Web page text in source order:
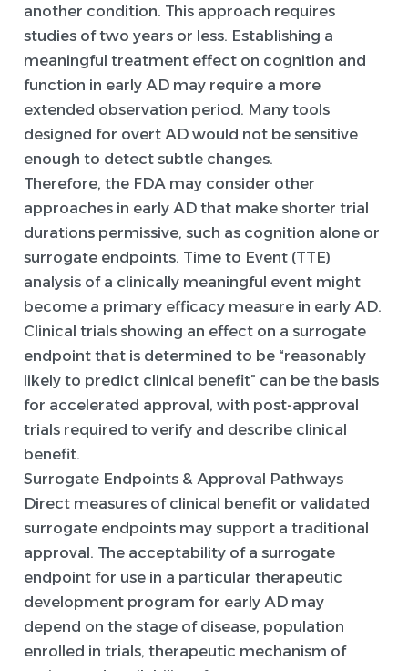
another condition. This approach requires
studies of two years or less. Establishing a
meaningful treatment effect on cognition and
function in early AD may require a more
extended observation period. Many tools
designed for overt AD would not be sensitive
enough to detect subtle changes.
Therefore, the FDA may consider other
approaches in early AD that make shorter trial
durations permissive, such as cognition alone or
surrogate endpoints. Time to Event (TTE)
analysis of a clinically meaningful event might
become a primary efficacy measure in early AD.
Clinical trials showing an effect on a surrogate
endpoint that is determined to be “reasonably
likely to predict clinical benefit” can be the basis
for accelerated approval, with post-approval
trials required to verify and describe clinical
benefit.
Surrogate Endpoints & Approval Pathways
Direct measures of clinical benefit or validated
surrogate endpoints may support a traditional
approval. The acceptability of a surrogate
endpoint for use in a particular therapeutic
development program for early AD may
depend on the stage of disease, population
enrolled in trials, therapeutic mechanism of